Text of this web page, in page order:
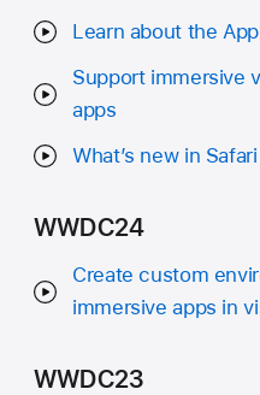
Learn about the
Support immersive
apps
What’s new in
WWDC24
Create custom
immersive apps in
WWDC23